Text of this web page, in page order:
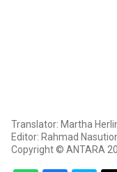
Translator: Martha
Editor: Rahmad
Copyright © ANTARA